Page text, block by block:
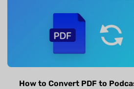
How to Convert PDF to